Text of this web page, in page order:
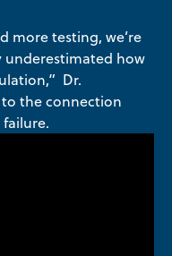
more testing, we’re
underestimated how
Dr.
to the connection